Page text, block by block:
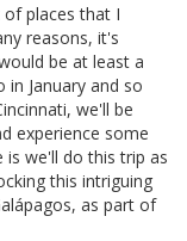
of places that I
reasons, it's
be at least a
January and so
we'll be
experience some
is we'll do this trip as
this intriguing
as part of